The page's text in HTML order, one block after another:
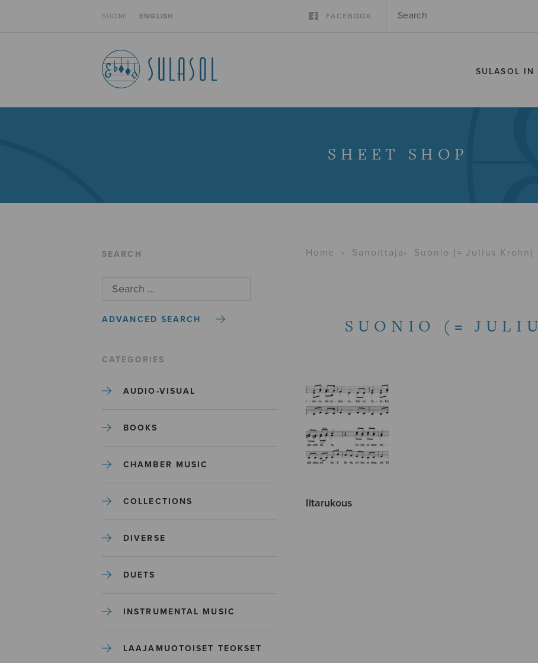
SUOMI ENGLISH FACEBOOK
SULASOL IN
SHEET SHOP
SEARCH
ADVANCED SEARCH
CATEGORIES
AUDIO-VISUAL
BOOKS
CHAMBER MUSIC
COLLECTIONS
DIVERSE
DUETS
INSTRUMENTAL MUSIC
LAAJAMUOTOISET TEOKSET
Home › Sanoittaja› Suonio (= Julius Krohn)
SUONIO (=
Iltarukous